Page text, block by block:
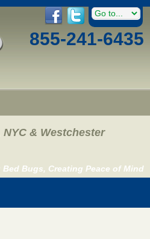
855-241-6435
& Westchester
Bugs, Creating Peace of Mind